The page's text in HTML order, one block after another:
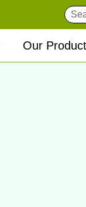
Our Product